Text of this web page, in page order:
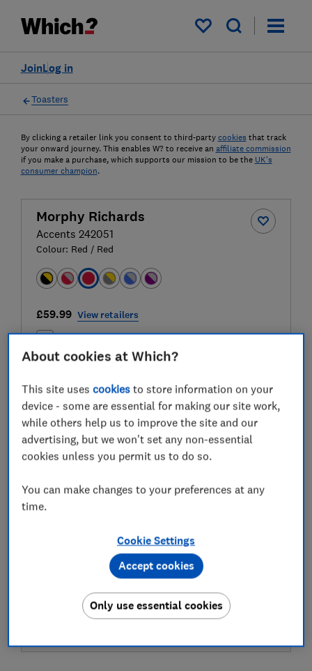
My saved items
Log in
Join
Toasters
By clicking a retailer link you consent to third-party cookies that track
your onward journey. This enables W? to receive an affiliate commission
if you make a purchase, which supports our mission to be the UK's
consumer champion.
Morphy Richards
Accents 242051
Colour: Red / Red
£59.99 View retailers
Compare
Test score
B&Q Marketplace
About cookies at Which?
This site usescookies to store information on your
device - some are essential for making our site work,
while others help us to improve the site and our
advertising, but we won't set any non-essential
cookies unless you permit us to do so.
You can make changes to your preferences at any
time.
Cookie Settings
Only use essential cookies
Accept cookies